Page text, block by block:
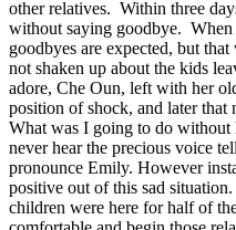
other relatives. Within three
without saying goodbye. When
goodbyes are expected, but
not shaken up about the kids
adore, Che Oun, left with her
position of shock, and later
What was I going to do
never hear the precious voice
pronounce Emily. However
positive out of this sad
children were here for half of